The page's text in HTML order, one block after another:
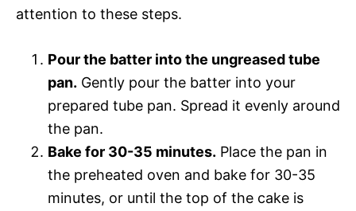
attention to these steps.
Pour the batter into the ungreased tube
pan. Gently pour the batter into your
prepared tube pan. Spread it evenly around
the pan.
Bake for 30-35 minutes. Place the pan in
the preheated oven and bake for 30-35
minutes, or until the top of the cake is